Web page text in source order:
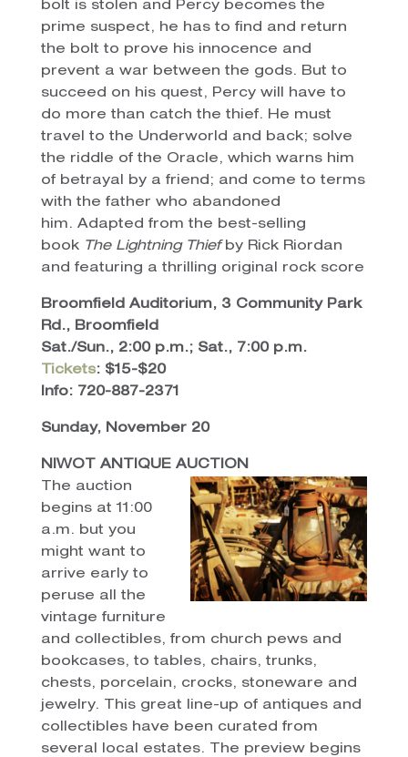
bolt is stolen and Percy becomes the
prime suspect, he has to find and return
the bolt to prove his innocence and
prevent a war between the gods. But to
succeed on his quest, Percy will have to
do more than catch the thief. He must
travel to the Underworld and back; solve
the riddle of the Oracle, which warns him
of betrayal by a friend; and come to terms
with the father who abandoned
him. Adapted from the best-selling
book The Lightning Thiefby Rick Riordan
and featuring a thrilling original rock score
Broomfield Auditorium, 3 Community Park
Rd., Broomfield
Sat./Sun., 2:00 p.m.; Sat., 7:00 p.m.
Tickets: $15-$20
Info: 720-887-2371
Sunday, November 20
NIWOT ANTIQUE AUCTION
The auction
begins at 11:00
a.m. but you
might want to
arrive early to
peruse all the
vintage furniture
and collectibles, from church pews and
bookcases, to tables, chairs, trunks,
chests, porcelain, crocks, stoneware and
jewelry. This great line-up of antiques and
collectibles have been curated from
several local estates. The preview begins